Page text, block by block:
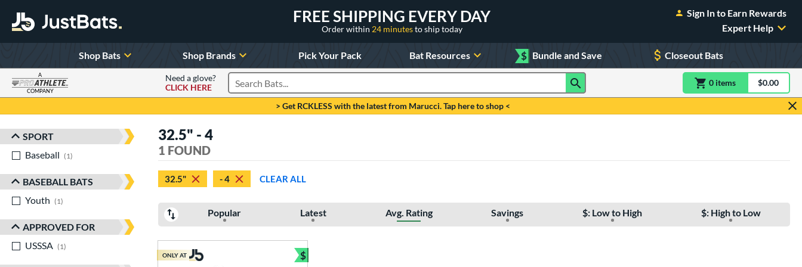
FREE SHIPPING EVERY DAY
Order within 24 minutesto ship today
Sign In to Earn Rewards
Expert Help
Shop Bats Shop Brands Pick Your Pack Bat Resources $ Bundle and Save Closeout Bats
A
COMPANY
Need a glove?
CLICK HERE
Search Products 0 itemsitem(s) in$0.00
> Get RCKLESS with the latest from Marucci. Tap here to shop <
Sort Results
SPORT
Baseball
1
BASEBALL BATS
Youth
1
APPROVED FOR
USSSA
1
32.5" - 4
1 FOUND
32.5" - 4 CLEAR ALL
Popular Latest Avg. Rating Savings $: Low to High $: High to Low
ONLY AT $
Bundle and Save